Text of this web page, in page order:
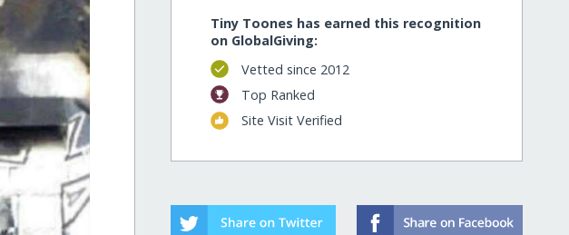
Tiny Toones has earned this recognition
on GlobalGiving:
Vetted since 2012
Top Ranked
Site Visit Verified